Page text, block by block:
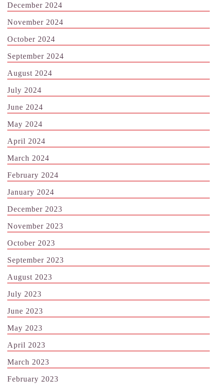
December 2024
November 2024
October 2024
September 2024
August 2024
July 2024
June 2024
May 2024
April 2024
March 2024
February 2024
January 2024
December 2023
November 2023
October 2023
September 2023
August 2023
July 2023
June 2023
May 2023
April 2023
March 2023
February 2023